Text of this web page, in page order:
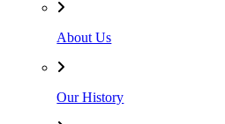
About Us
Our History